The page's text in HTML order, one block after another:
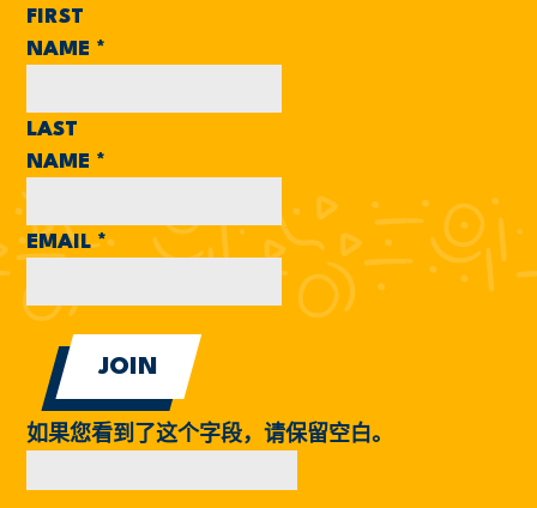
FIRST
NAME *
LAST
NAME *
EMAIL*
如果您看到了这个字段，请保留空白。